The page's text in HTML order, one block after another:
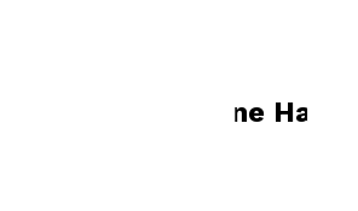
Marlene Hauser